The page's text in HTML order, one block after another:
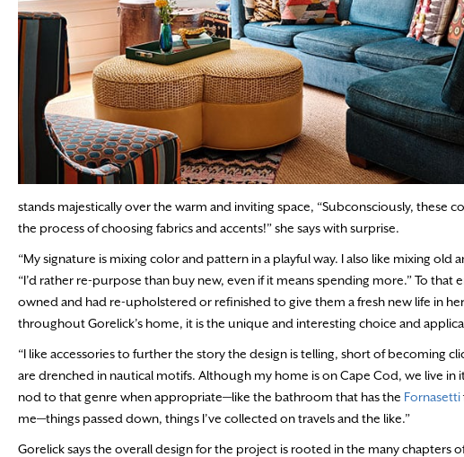
stands majestically over the warm and inviting space, “Subconsciously, these
the process of choosing fabrics and accents!” she says with surprise.
“My signature is mixing color and pattern in a playful way. I also like mixing old
“I’d rather re-purpose than buy new, even if it means spending more.” To
owned and had re-upholstered or refinished to give them a fresh new life in
throughout Gorelick’s home, it is the unique and interesting choice and
“I like accessories to further the story the design is telling, short of becoming
are drenched in nautical motifs. Although my home is on Cape Cod, we live
nod to that genre when appropriate—like the bathroom that has the Fornasetti
me—things passed down, things I’ve collected on travels and the like.”
Gorelick says the overall design for the project is rooted in the many chapters